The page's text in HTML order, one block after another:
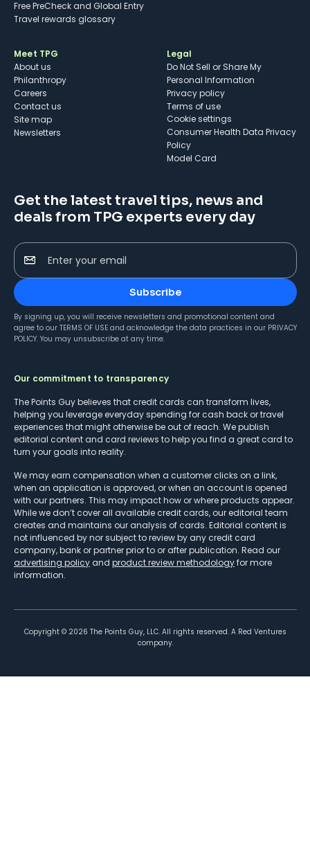
Free PreCheck and Global Entry
Travel rewards glossary
Meet TPG
About us
Philanthropy
Careers
Contact us
Site map
Newsletters
Legal
Do Not Sell or Share My
Personal Information
Privacy policy
Terms of use
cookie settings
Consumer Health Data Privacy
Policy
Model Card
Get the latest travel tips, news and
deals from TPG experts every day
Enter your email
Subscribe
By signing up, you will receive newsletters and promotional content and
agree to our TERMS OF USE and acknowledge the data practices in our PRIVACY
POLICY. You may unsubscribe at any time.
Our commitment to transparency
The Points Guy believes that credit cards can transform lives,
helping you leverage everyday spending for cash back or travel
experiences that might otherwise be out of reach. We publish
editorial content and card reviews to help you find a great card to
turn your goals into reality.
We may earn compensation when a customer clicks on a link,
when an application is approved, or when an account is opened
with our partners. This may impact how or where products appear.
While we don’t cover all available credit cards, our editorial team
creates and maintains our analysis of cards. Editorial content is
not influenced by nor subject to review by any credit card
company, bank or partner prior to or after publication. Read our
advertising policy and product review methodologyfor more
information.
Copyright © 2026 The Points Guy, LLC. All rights reserved. A Red Ventures
company.